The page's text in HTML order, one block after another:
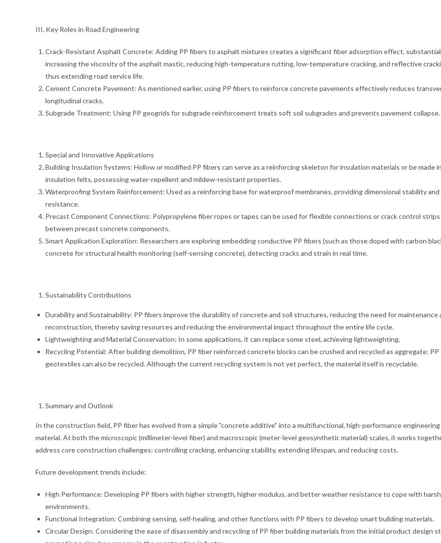
III. Key Roles in Road Engineering
Crack-Resistant Asphalt Concrete: Adding PP fibers to asphalt mixtures creates a significant fiber adsorption effect,
increasing the viscosity of the asphalt mastic, reducing high-temperature rutting, low-temperature cracking, and reflective
thus extending road service life.
Cement Concrete Pavement: As mentioned earlier, using PP fibers to reinforce concrete pavements effectively reduces
longitudinal cracks.
Subgrade Treatment: Using PP geogrids for subgrade reinforcement treats soft soil subgrades and prevents pavement collapse.
Special and Innovative Applications
Building Insulation Systems: Hollow or modified PP fibers can serve as a reinforcing skeleton for insulation materials or be made
insulation felts, possessing water-repellent and mildew-resistant properties.
Waterproofing System Reinforcement: Used as a reinforcing base for waterproof membranes, providing dimensional stability
resistance.
Precast Component Connections: Polypropylene fiber ropes or tapes can be used for flexible connections or crack control strips
between precast concrete components.
Smart Application Exploration: Researchers are exploring embedding conductive PP fibers (such as those doped with carbon
concrete for structural health monitoring (self-sensing concrete), detecting cracks and strain in real time.
Sustainability Contributions
Durability and Sustainability: PP fibers improve the durability of concrete and soil structures, reducing the need for maintenance
reconstruction, thereby saving resources and reducing the environmental impact throughout the entire life cycle.
Lightweighting and Material Conservation: In some applications, it can replace some steel, achieving lightweighting.
Recycling Potential: After building demolition, PP fiber reinforced concrete blocks can be crushed and recycled as aggregate; PP
geotextiles can also be recycled. Although the current recycling system is not yet perfect, the material itself is recyclable.
Summary and Outlook
In the construction field, PP fiber has evolved from a simple "concrete additive" into a multifunctional, high-performance engineering
material. At both the microscopic (millimeter-level fiber) and macroscopic (meter-level geosynthetic material) scales, it works
address core construction challenges: controlling cracking, enhancing stability, extending lifespan, and reducing costs.
Future development trends include:
High Performance: Developing PP fibers with higher strength, higher modulus, and better weather resistance to cope with
environments.
Functional Integration: Combining sensing, self-healing, and other functions with PP fibers to develop smart building materials.
Circular Design: Considering the ease of disassembly and recycling of PP fiber building materials from the initial product design